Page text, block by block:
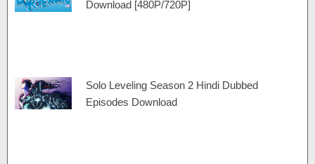
Download [480P/720P]
Solo Leveling Season 2 Hindi Dubbed
Episodes Download